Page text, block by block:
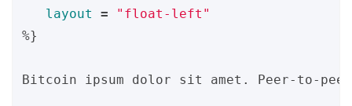
layout
=
"float-left"
%}
Bitcoin ipsum dolor sit amet. Peer-to-peer